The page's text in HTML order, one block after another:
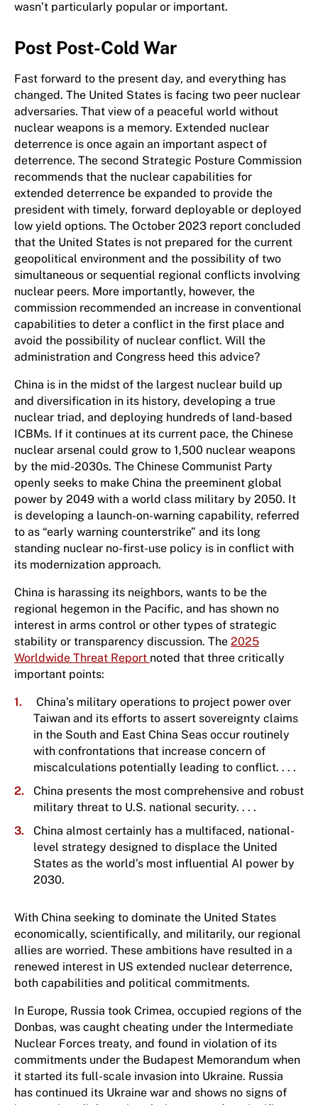
wasn’t particularly popular or important.
Post Post-Cold War
Fast forward to the present day, and everything has
changed. The United States is facing two peer nuclear
adversaries. That view of a peaceful world without
nuclear weapons is a memory. Extended nuclear
deterrence is once again an important aspect of
deterrence. The second Strategic Posture Commission
recommends that the nuclear capabilities for
extended deterrence be expanded to provide the
president with timely, forward deployable or deployed
low yield options. The October 2023 report concluded
that the United States is not prepared for the current
geopolitical environment and the possibility of two
simultaneous or sequential regional conflicts involving
nuclear peers. More importantly, however, the
commission recommended an increase in conventional
capabilities to deter a conflict in the first place and
avoid the possibility of nuclear conflict. Will the
administration and Congress heed this advice?
China is in the midst of the largest nuclear build up
and diversification in its history, developing a true
nuclear triad, and deploying hundreds of land-based
ICBMs. If it continues at its current pace, the Chinese
nuclear arsenal could grow to 1,500 nuclear weapons
by the mid-2030s. The Chinese Communist Party
openly seeks to make China the preeminent global
power by 2049 with a world class military by 2050. It
is developing a launch-on-warning capability, referred
to as “early warning counterstrike” and its long
standing nuclear no-first-use policy is in conflict with
its modernization approach.
China is harassing its neighbors, wants to be the
regional hegemon in the Pacific, and has shown no
interest in arms control or other types of strategic
stability or transparency discussion. The 2025
Worldwide Threat Report noted that three critically
important points:
China’s military operations to project power over
Taiwan and its efforts to assert sovereignty claims
in the South and East China Seas occur routinely
with confrontations that increase concern of
miscalculations potentially leading to conflict. . . .
China presents the most comprehensive and robust
military threat to U.S. national security. . . .
China almost certainly has a multifaced, national-
level strategy designed to displace the United
States as the world’s most influential AI power by
2030.
With China seeking to dominate the United States
economically, scientifically, and militarily, our regional
allies are worried. These ambitions have resulted in a
renewed interest in US extended nuclear deterrence,
both capabilities and political commitments.
In Europe, Russia took Crimea, occupied regions of the
Donbas, was caught cheating under the Intermediate
Nuclear Forces treaty, and found in violation of its
commitments under the Budapest Memorandum when
it started its full-scale invasion into Ukraine. Russia
has continued its Ukraine war and shows no signs of